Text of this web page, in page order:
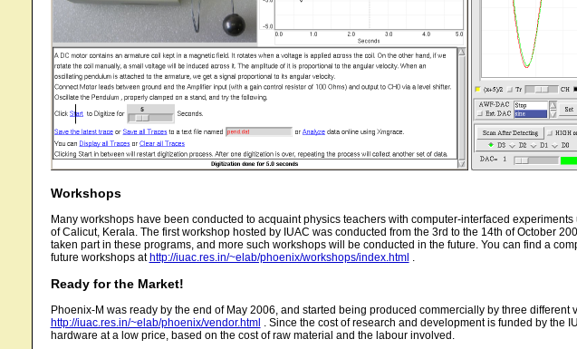
Workshops
Many workshops have been conducted to acquaint physics teachers with computer-interfaced
of Calicut, Kerala. The first workshop hosted by IUAC was conducted from the 3rd to the 14th of October
taken part in these programs, and more such workshops will be conducted in the future. You can find a
future workshops at http://iuac.res.in/~elab/phoenix/workshops/index.html .
Ready for the Market!
Phoenix-M was ready by the end of May 2006, and started being produced commercially by three
http://iuac.res.in/~elab/phoenix/vendor.html . Since the cost of research and development is funded by the
hardware at a low price, based on the cost of raw material and the labour involved.